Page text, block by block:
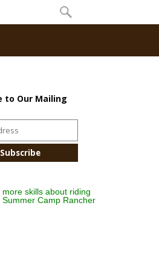
to Our Mailing
skills about riding
Summer Camp Rancher